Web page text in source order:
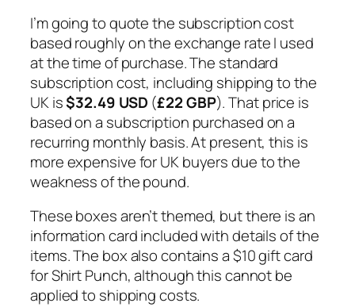
I’m going to quote the subscription cost
based roughly on the exchange rate I used
at the time of purchase. The standard
subscription cost, including shipping to the
UK is$32.49 USD (£22 GBP). That price is
based on a subscription purchased on a
recurring monthly basis. At present, this is
more expensive for UK buyers due to the
weakness of the pound.
These boxes aren’t themed, but there is an
information card included with details of the
items. The box also contains a $10 gift card
for Shirt Punch, although this cannot be
applied to shipping costs.